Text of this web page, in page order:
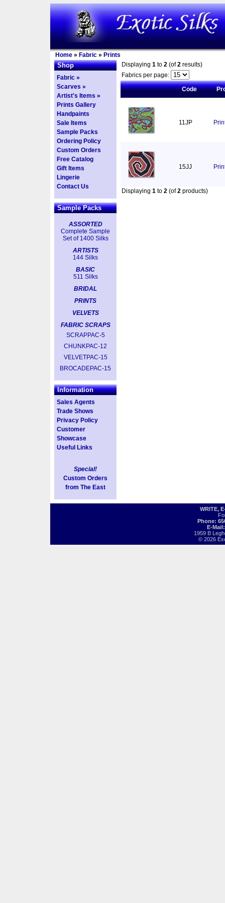
Home » Fabric » Prints
Shop
Fabric »
Scarves »
Artist's Items »
Prints Gallery
Handpaints
Sale Items
Sample Packs
Ordering Policy
Custom Orders
Free Catalog
Gift Items
Lingerie
Contact Us
Sample Packs
ASSORTED
Complete Sample
Set of 1400 Silks
ARTISTS
144 Silks
BASIC
511 Silks
BRIDAL
PRINTS
VELVETS
FABRIC SCRAPS
SCRAPPAC-5
CHUNKPAC-12
VELVETPAC-15
BROCADEPAC-15
Information
Sales Agents
Trade Shows
Privacy Policy
Customer
Showcase
Useful Links
Special!
Custom Orders
from The East
Displaying 1 to 2 (of2 results)
Fabrics per page:
Code
11JP
15JJ
Displaying 1 to 2 (of2 products)
WRITE,
Phone:
E-
1959 B
© 2026